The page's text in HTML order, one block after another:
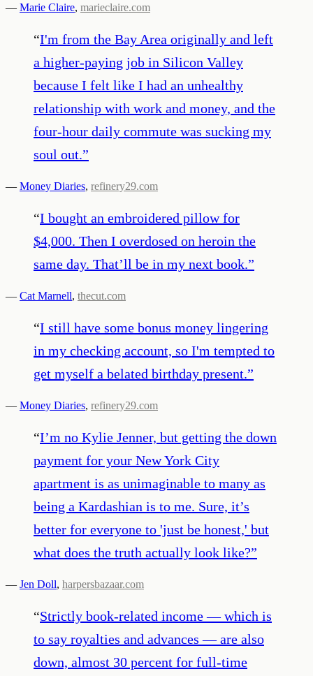
— Marie Claire, marieclaire.com
“I'm from the Bay Area originally and left
a higher-paying job in Silicon Valley
because I felt like I had an unhealthy
relationship with work and money, and the
four-hour daily commute was sucking my
soul out.”
— Money Diaries, refinery29.com
“I bought an embroidered pillow for
$4,000. Then I overdosed on heroin the
same day. That’ll be in my next book.”
— Cat Marnell, thecut.com
“I still have some bonus money lingering
in my checking account, so I'm tempted to
get myself a belated birthday present.”
— Money Diaries, refinery29.com
“I’m no Kylie Jenner, but getting the down
payment for your New York City
apartment is as unimaginable to many as
being a Kardashian is to me. Sure, it’s
better for everyone to 'just be honest,' but
what does the truth actually look like?”
— Jen Doll, harpersbazaar.com
“Strictly book-related income — which is
to say royalties and advances — are also
down, almost 30 percent for full-time